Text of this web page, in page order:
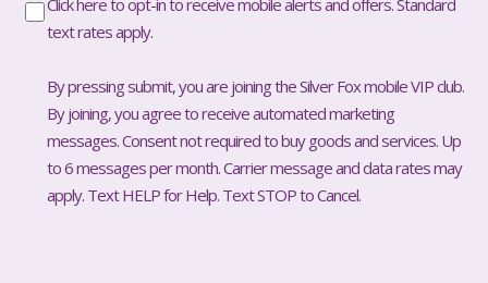
text rates apply.
By pressing submit, you are joining the Silver Fox mobile VIP club.
By joining, you agree to receive automated marketing
messages. Consent not required to buy goods and services. Up
to 6 messages per month. Carrier message and data rates may
apply. Text HELP for Help. Text STOP to Cancel.